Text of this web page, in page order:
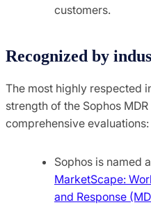
customers.
Recognized by
The most highly respected
strength of the Sophos
comprehensive evaluations:
Sophos is named
MarketScape:
and Response